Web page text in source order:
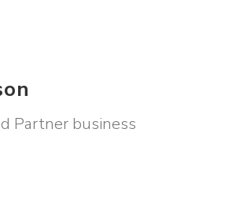
Partner business